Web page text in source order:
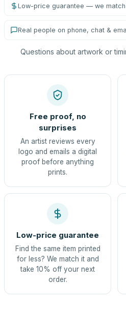
Low-price guarantee — we
Real people on phone, chat &
Questions about artwork or
Free proof, no
surprises
An artist reviews every
logo and emails a digital
proof before anything
prints.
Low-price guarantee
Find the same item printed
for less? We match it and
take 10% off your next
order.